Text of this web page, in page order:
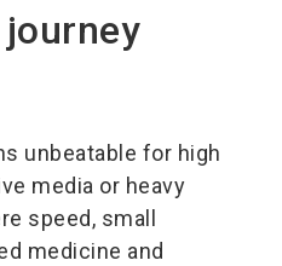
unbeatable for high
media or heavy
speed, small
medicine and